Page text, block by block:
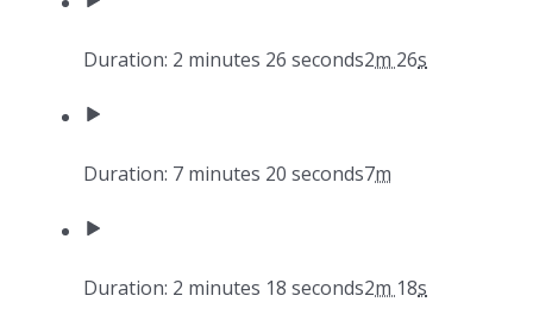
Duration: 2 minutes 26 seconds2m 26s
Duration: 7 minutes 20 seconds7m
Duration: 2 minutes 18 seconds2m 18s